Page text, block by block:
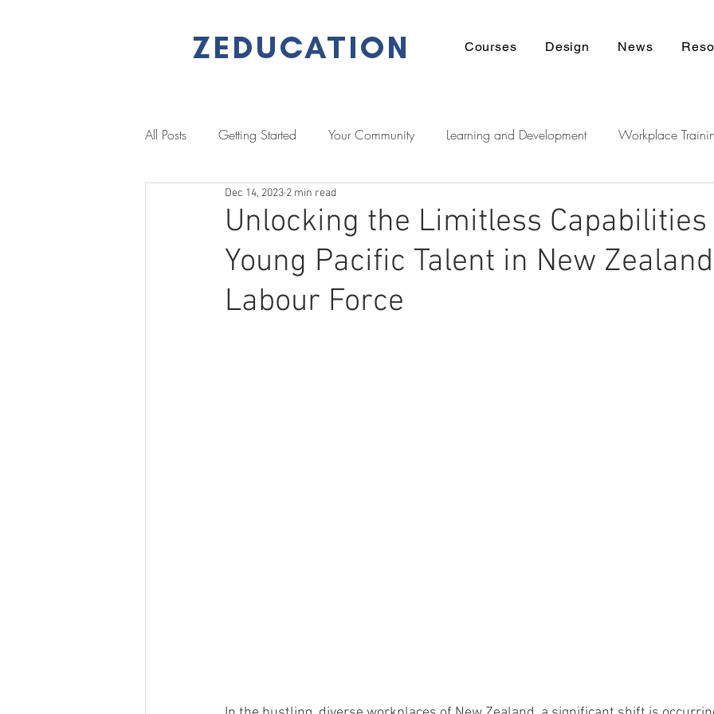
ZEDUCATION Courses Design News
All Posts Getting Started Your Community Learning and Development Workplace
Performance Management
Literacy & Numeracy Job Seek Support Tech Career Learner Stories
Unlocking the Limitless Capabilities
Young Pacific Talent in New
Labour Force
Dec 14, 2023 2 min read